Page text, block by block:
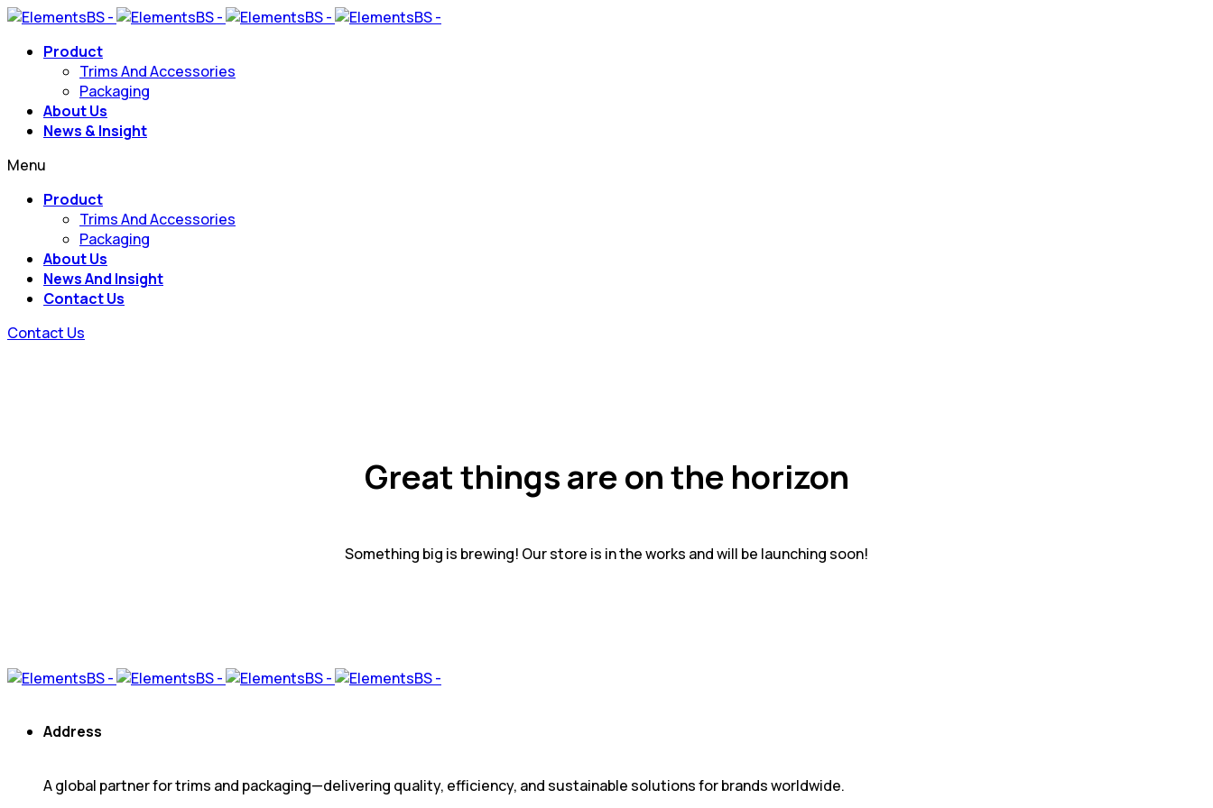
Product
Trims And Accessories
Packaging
About Us
News & Insight
Menu
Product
Trims And Accessories
Packaging
About Us
News And Insight
Contact Us
Contact Us
Great things are on the horizon
Something big is brewing! Our store is in the works and will be launching soon!
Address
A global partner for trims and packaging—delivering quality, efficiency, and sustainable solutions for brands worldwide.